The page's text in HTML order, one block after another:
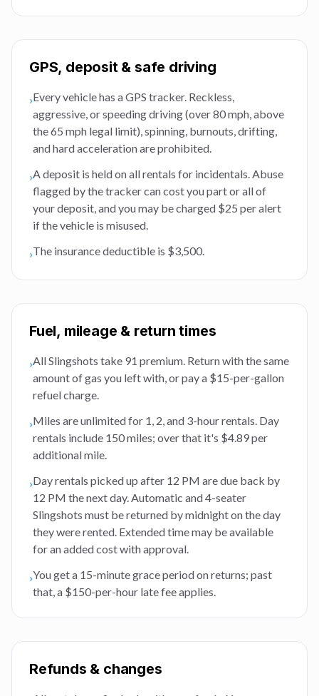
GPS, deposit & safe driving
›Every vehicle has a GPS tracker. Reckless,
aggressive, or speeding driving (over 80 mph, above
the 65 mph legal limit), spinning, burnouts, drifting,
and hard acceleration are prohibited.
›A deposit is held on all rentals for incidentals. Abuse
flagged by the tracker can cost you part or all of
your deposit, and you may be charged $25 per alert
if the vehicle is misused.
›The insurance deductible is $3,500.
Fuel, mileage & return times
›All Slingshots take 91 premium. Return with the same
amount of gas you left with, or pay a $15-per-gallon
refuel charge.
›Miles are unlimited for 1, 2, and 3-hour rentals. Day
rentals include 150 miles; over that it's $4.89 per
additional mile.
›Day rentals picked up after 12 PM are due back by
12 PM the next day. Automatic and 4-seater
Slingshots must be returned by midnight on the day
they were rented. Extended time may be available
for an added cost with approval.
›You get a 15-minute grace period on returns; past
that, a $150-per-hour late fee applies.
Refunds & changes